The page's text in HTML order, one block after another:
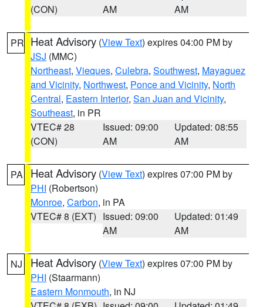
(CON)
AM
AM
PR Heat Advisory (View Text) expires 04:00 PM by
JSJ (MMC)
Northeast, Vieques, Culebra, Southwest, Mayaguez
and Vicinity, Northwest, Ponce and Vicinity, North
Central, Eastern Interior, San Juan and Vicinity,
Southeast, in PR
VTEC# 28
(CON)
Issued: 09:00
AM
Updated: 08:55
AM
PA Heat Advisory (View Text) expires 07:00 PM by
PHI (Robertson)
Monroe, Carbon, in PA
VTEC# 8 (EXT) Issued: 09:00
AM
Updated: 01:49
AM
NJ Heat Advisory (View Text) expires 07:00 PM by
PHI (Staarmann)
Eastern Monmouth, in NJ